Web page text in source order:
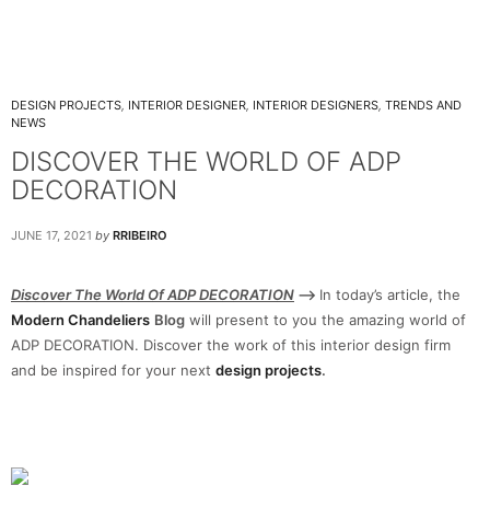
DESIGN PROJECTS, INTERIOR DESIGNER, INTERIOR DESIGNERS, TRENDS AND
NEWS
DISCOVER THE WORLD OF ADP
DECORATION
JUNE 17, 2021 by RRIBEIRO
Discover The World Of ADP DECORATION –> In today’s article, the
Modern Chandeliers Blog will present to you the amazing world of
ADP DECORATION. Discover the work of this interior design firm
and be inspired for your next design projects.